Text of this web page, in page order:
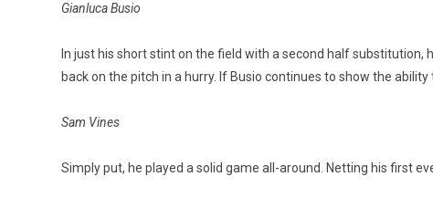
Gianluca Busio
In just his short stint on the field with a second half
back on the pitch in a hurry. If Busio continues to show the
Sam Vines
Simply put, he played a solid game all-around. Netting his first